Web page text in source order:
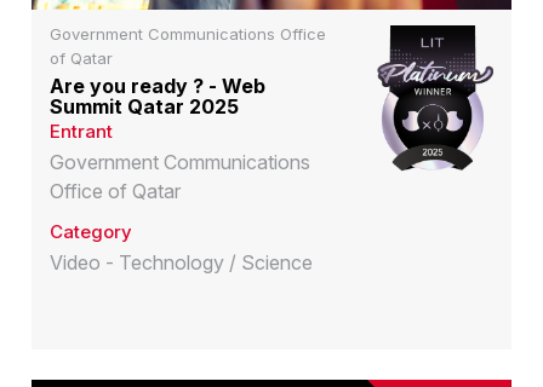
Government Communications Office
of Qatar
Are you ready ? - Web
Summit Qatar 2025
Entrant
Government Communications
Office of Qatar
Category
Video - Technology / Science